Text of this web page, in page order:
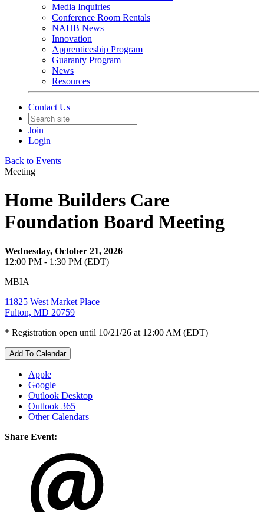
Media Inquiries
Conference Room Rentals
NAHB News
Innovation
Apprenticeship Program
Guaranty Program
News
Resources
Contact Us
Join
Login
Back to Events
Meeting
Home Builders Care
Foundation Board Meeting
Wednesday, October 21, 2026
12:00 PM - 1:30 PM (EDT)
MBIA
11825 West Market Place
Fulton, MD 20759
* Registration open until 10/21/26 at 12:00 AM (EDT)
Add To Calendar
Apple
Google
Outlook Desktop
Outlook 365
Other Calendars
Share Event: